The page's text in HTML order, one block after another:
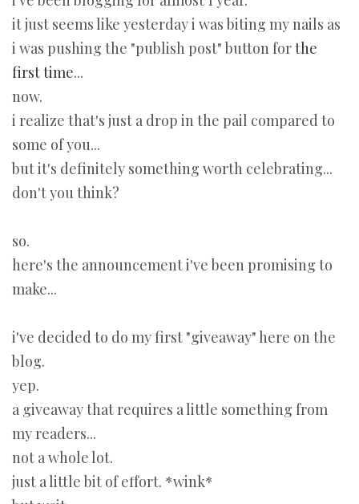
it just seems like yesterday i was biting my nails as
i was pushing the "publish post" button forthe
first time...
now.
i realize that's just a drop in the pail compared to
some of you...
but it's definitely something worth celebrating...
don't you think?
so.
here's the announcement i've been promising to
make...
i've decided to do my first "giveaway" here on the
blog.
yep.
a giveaway that requires a little something from
my readers...
not a whole lot.
just a little bit of effort. *wink*